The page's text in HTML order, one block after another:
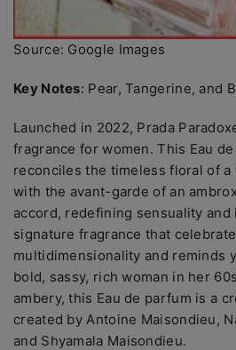
Source: Google Images
Key Notes: Pear, Tangerine, and
Launched in 2022, Prada
fragrance for women. This Eau
reconciles the timeless floral of
with the avant-garde of an
accord, redefining sensuality and
signature fragrance that
multidimensionality and reminds
bold, sassy, rich woman in her
ambery, this Eau de parfum is a
created by Antoine Maisondieu,
and Shyamala Maisondieu.